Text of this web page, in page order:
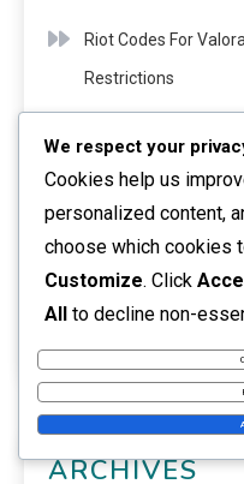
Riot Codes For
Restrictions
Engagement,
Riot Codes For
Timing,
Riot Codes For
Timing, Methods
ARCHIVES
We respect your
Cookies help us
personalized content,
choose which cookies
Customize. Click
All to decline non-